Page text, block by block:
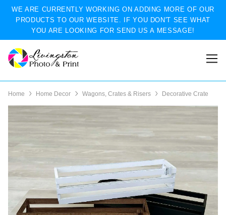
WE ARE CURRENTLY WORKING ON ADDING MORE OF OUR
PRODUCTS TO OUR WEBSITE. IF YOU DON'T SEE WHAT
YOU ARE LOOKING FOR SEND US A MESSAGE!
Home Home Decor Wagons, Crates & Risers Decorative Crate